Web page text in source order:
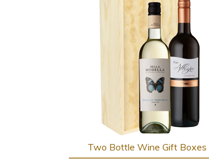
Two Bottle Wine Gift Boxes